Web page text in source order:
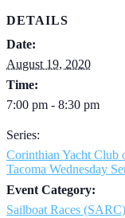
DETAILS
Date:
August 19, 2020
Time:
7:00 pm - 8:30 pm
Series:
Corinthian Yacht Club
Tacoma Wednesday
Event Category:
Sailboat Races (SARC)